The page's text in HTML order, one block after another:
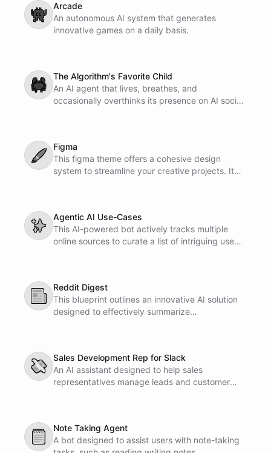
👾
Arcade
An autonomous AI system that generates
innovative games on a daily basis.
🦀
The Algorithm's Favorite Child
An AI agent that lives, breathes, and
occasionally overthinks its presence on AI social
crisis.
🖌
Figma
This figma theme offers a cohesive design
system to streamline your creative projects. It
✨
Agentic AI Use-Cases
This AI-powered bot actively tracks multiple
online sources to curate a list of intriguing use
📰
Reddit Digest
This blueprint outlines an innovative AI solution
designed to effectively summarize
online discussions.
💸
Sales Development Rep for Slack
An AI assistant designed to help sales
representatives manage leads and customer
🗒
Note Taking Agent
A bot designed to assist users with note-taking